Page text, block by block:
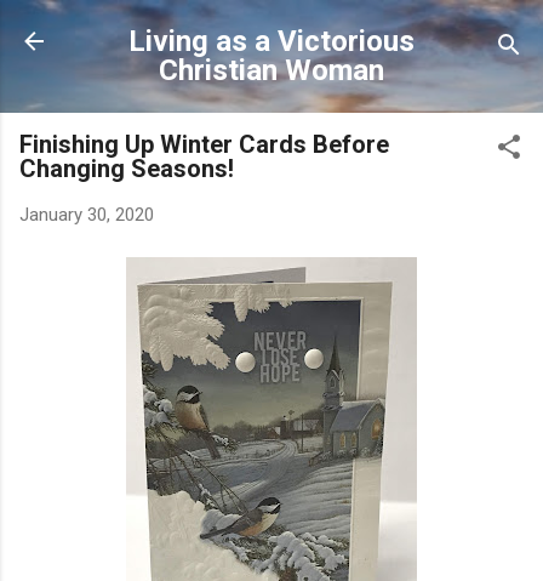
Skip to main content
Living as a Victorious
Christian Woman
Finishing Up Winter Cards Before
Changing Seasons!
January 30, 2020